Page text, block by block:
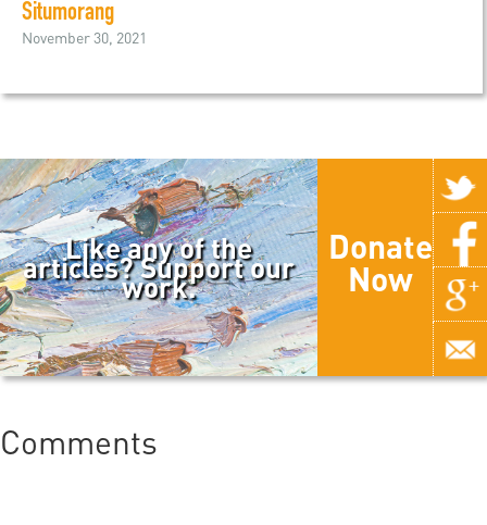
Situmorang
November 30, 2021
Like any of the
articles? Support our
work.
Donate
Now
Comments